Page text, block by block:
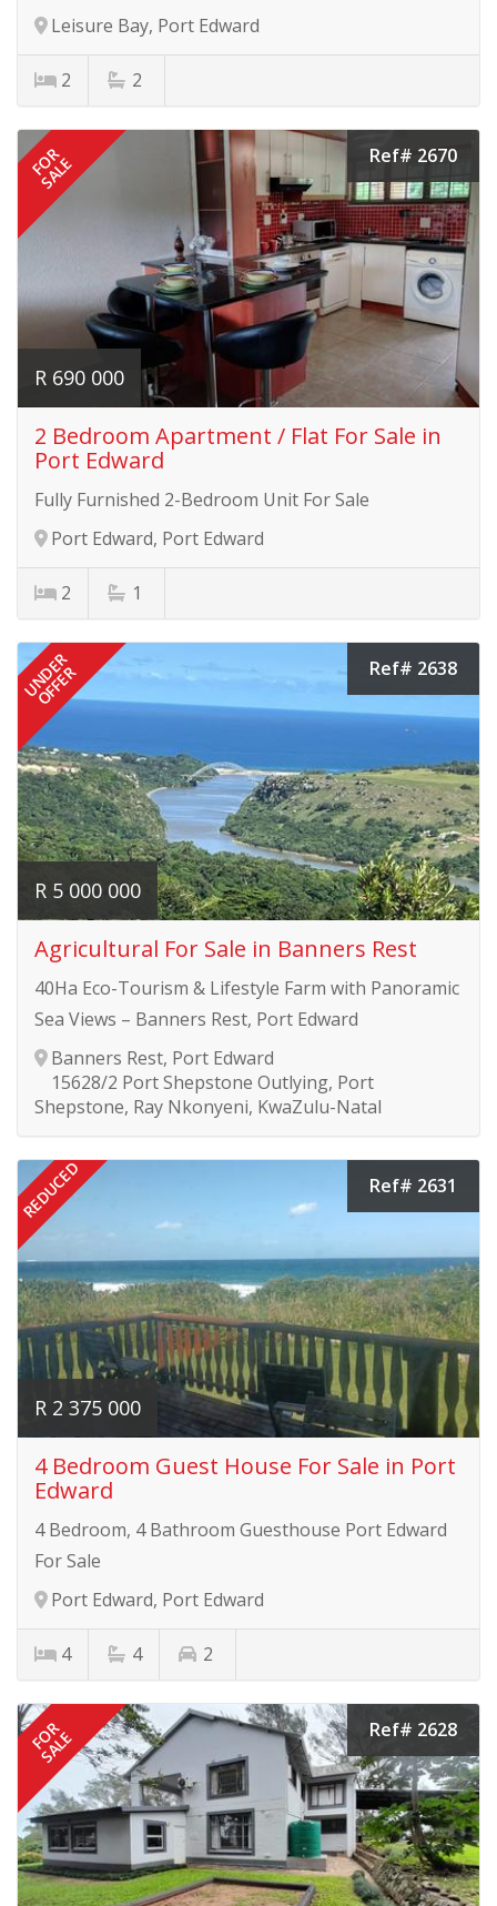
Leisure Bay, Port Edward
2 2
FOR
SALE Ref# 2670
R 690 000
2 Bedroom Apartment / Flat For Sale in
Port Edward
Fully Furnished 2-Bedroom Unit For Sale
Port Edward, Port Edward
2 1
UNDER
OFFER Ref# 2638
R 5 000 000
Agricultural For Sale in Banners Rest
40Ha Eco-Tourism & Lifestyle Farm with Panoramic
Sea Views – Banners Rest, Port Edward
Banners Rest, Port Edward
15628/2 Port Shepstone Outlying, Port
Shepstone, Ray Nkonyeni, KwaZulu-Natal
REDUCED Ref# 2631
R 2 375 000
4 Bedroom Guest House For Sale in Port
Edward
4 Bedroom, 4 Bathroom Guesthouse Port Edward
For Sale
Port Edward, Port Edward
4 4 2
FOR
SALE Ref# 2628